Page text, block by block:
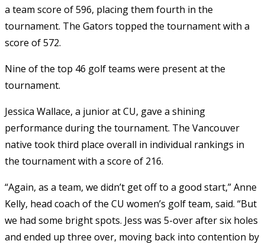
a team score of 596, placing them fourth in the
tournament. The Gators topped the tournament with a
score of 572.
Nine of the top 46 golf teams were present at the
tournament.
Jessica Wallace, a junior at CU, gave a shining
performance during the tournament. The Vancouver
native took third place overall in individual rankings in
the tournament with a score of 216.
“Again, as a team, we didn’t get off to a good start,” Anne
Kelly, head coach of the CU women’s golf team, said. “But
we had some bright spots. Jess was 5-over after six holes
and ended up three over, moving back into contention by